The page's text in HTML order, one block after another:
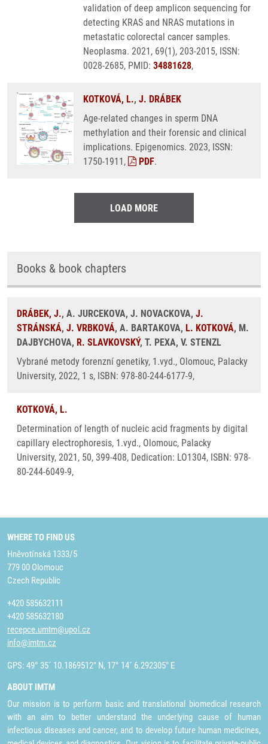
validation of deep amplicon sequencing for
detecting KRAS and NRAS mutations in
metastatic colorectal cancer samples.
Neoplasma. 2021, 69(1), 203-2015, ISSN:
0028-2685, PMID: 34881628,
KOTKOVÁ, L., J. DRÁBEK
Age-related changes in sperm DNA
methylation and their forensic and clinical
implications. Epigenomics. 2023, ISSN:
1750-1911,
PDF.
LOAD MORE
Books & book chapters
DRÁBEK, J., A. JURCEKOVA, J. NOVACKOVA, J.
STRÁNSKÁ, J. VRBKOVÁ, A. BARTAKOVA, L. KOTKOVÁ, M.
DAJBYCHOVA, R. SLAVKOVSKÝ, T. PEXA, V. STENZL
Vybrané metody forenzní genetiky, 1.vyd., Olomouc, Palacky
University, 2022, 1 s, ISBN: 978-80-244-6177-9,
KOTKOVÁ, L.
Determination of length of nucleic acid fragments by digital
capillary electrophoresis, 1.vyd., Olomouc, Palacky
University, 2021, 50, 399-408, Dedication: LO1304, ISBN: 978-
80-244-6049-9,
WHERE TO FIND US
Hněvotínská 1333/5
779 00 Olomouc
Czech Republic
+420 585632111
+420 585632180
recepce.umtm@upol.cz
info@imtm.cz
GPS: 49° 35´ 10.1869512" N, 17° 14´ 6.292305" E
ABOUT IMTM
Our mission is to perform basic and translational biomedical research
with an aim to better understand the underlying cause of human
infectious diseases and cancer, and to develop future human medicines,